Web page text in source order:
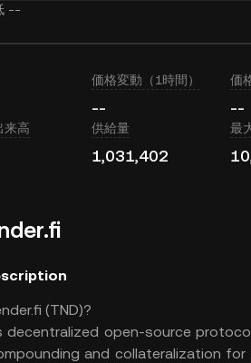
--
価格変動（1時間）
--
価
--
来高 供給量
1,031,402
最
(TND)?
decentralized open-source
and collateralization